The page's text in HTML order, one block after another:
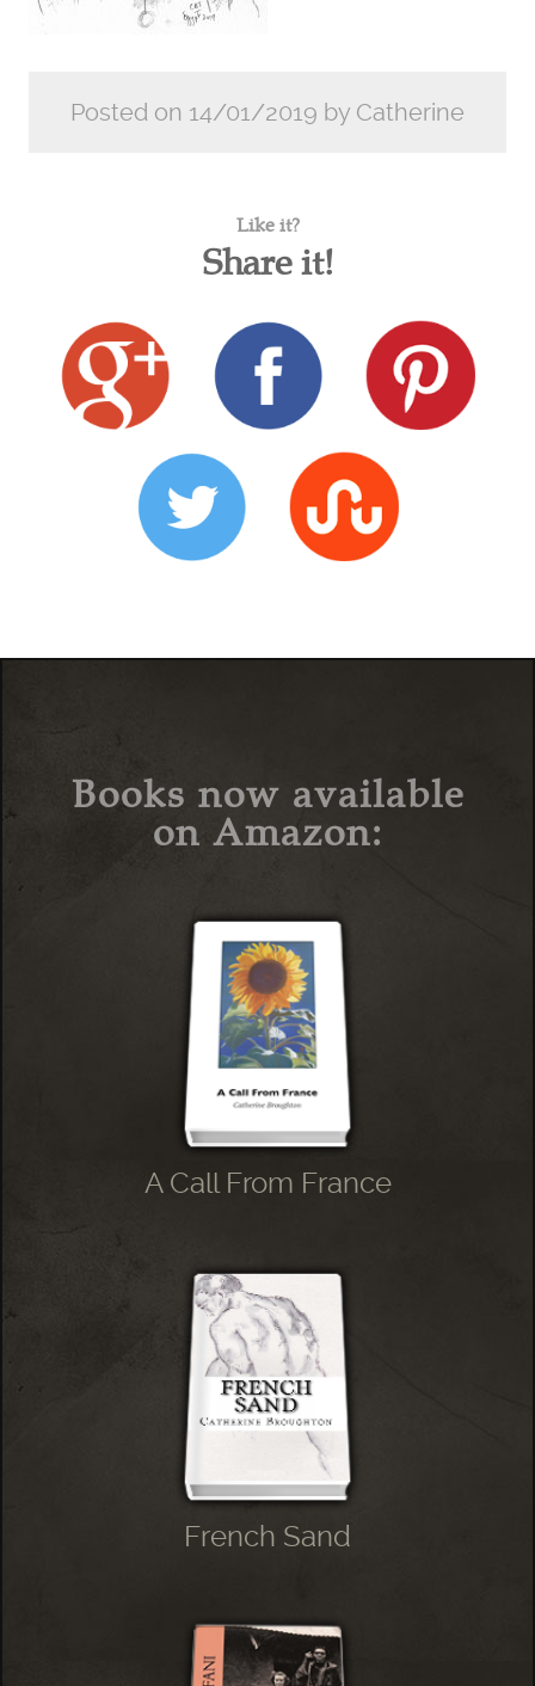
Posted on 14/01/2019 by Catherine
Like it?
Share it!
Books now available
on Amazon:
A Call From France
French Sand